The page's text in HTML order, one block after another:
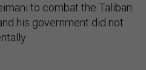
to combat the Taliban
his government did not